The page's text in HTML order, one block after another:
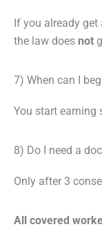
If you already
the law does not
7) When can I
You start earning
8) Do I need a
Only after 3
All covered